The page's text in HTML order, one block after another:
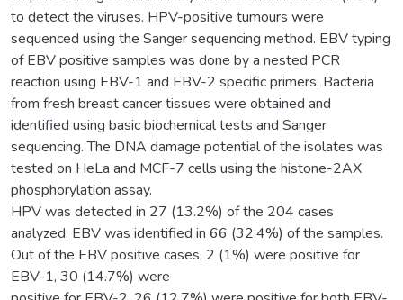
to detect the viruses. HPV-positive tumours were
sequenced using the Sanger sequencing method. EBV typing
of EBV positive samples was done by a nested PCR
reaction using EBV-1 and EBV-2 specific primers. Bacteria
from fresh breast cancer tissues were obtained and
identified using basic biochemical tests and Sanger
sequencing. The DNA damage potential of the isolates was
tested on HeLa and MCF-7 cells using the histone-2AX
phosphorylation assay.
HPV was detected in 27 (13.2%) of the 204 cases
analyzed. EBV was identified in 66 (32.4%) of the samples.
Out of the EBV positive cases, 2 (1%) were positive for
EBV-1, 30 (14.7%) were